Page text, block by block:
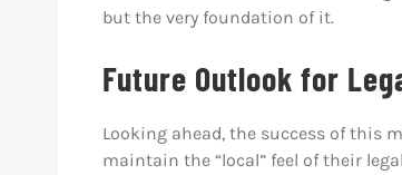
but the very foundation of it.
Future Outlook for
Looking ahead, the success of this
maintain the “local” feel of their